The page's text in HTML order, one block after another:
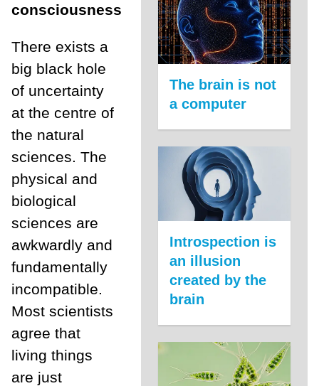
consciousness
There exists a
big black hole
of uncertainty
at the centre of
the natural
sciences. The
physical and
biological
sciences are
awkwardly and
fundamentally
incompatible.
Most scientists
agree that
living things
are just
The brain is not
a computer
Introspection is
an illusion
created by the
brain